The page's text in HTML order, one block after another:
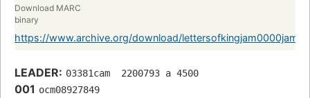
Download MARC
binary
https://www.archive.org/download/
LEADER: 03381cam  2200793 a 4500
001 ocm08927849